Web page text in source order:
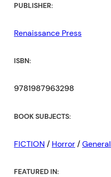
PUBLISHER:
Renaissance Press
ISBN:
9781987963298
BOOK SUBJECTS:
FICTION / Horror/General
FEATURED IN: